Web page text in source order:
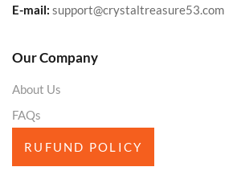
E-mail: support@crystaltreasure53.com
Our Company
About Us
FAQs
RUFUND POLICY